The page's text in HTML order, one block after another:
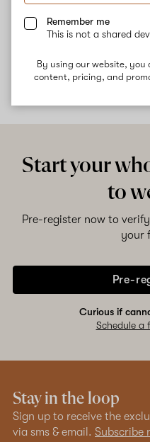
Remember me
This is not a shared
By using our website,
content, pricing, and
Island cooler is a bright citrus
It offers a calm, and uplifted
recommends it for chronic
Caryophyllene, and Myrcene.
Start your
to
Pre-register now to
your
Pre-
Curious if
Schedule a
Stay in the loop
Sign up to receive the
via sms & email. Subscribe